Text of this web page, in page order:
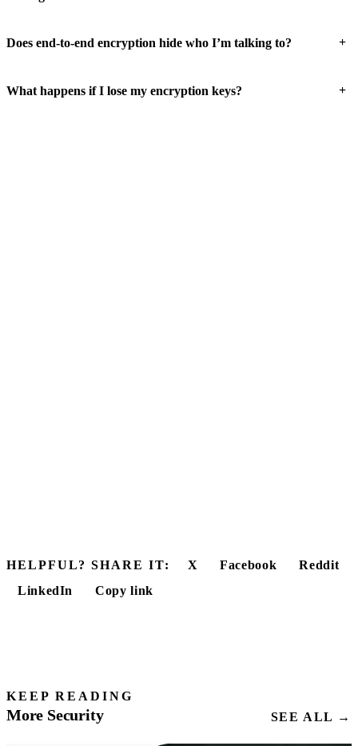
Does end-to-end encryption hide who I’m talking to? +
What happens if I lose my encryption keys? +
HELPFUL? SHARE IT: X Facebook
Reddit
LinkedIn
Copy link
KEEP READING
More Security SEE ALL →